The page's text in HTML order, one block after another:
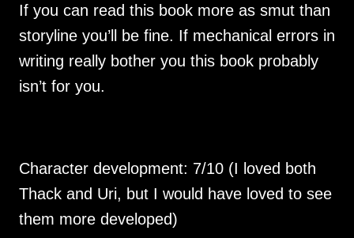
If you can read this book more as smut than
storyline you’ll be fine. If mechanical errors in
writing really bother you this book probably
Character development: 7/10 (I loved both
Thack and Uri, but I would have loved to see
them more developed)